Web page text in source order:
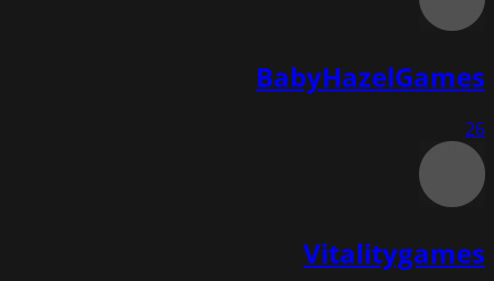
BabyHazelGames
26
Vitalitygames